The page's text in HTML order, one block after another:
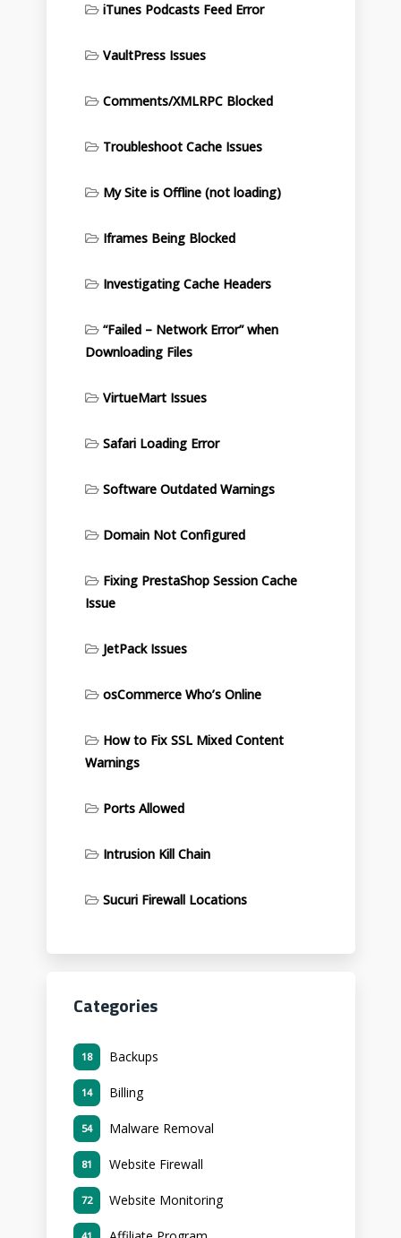
iTunes Podcasts Feed Error
VaultPress Issues
Comments/XMLRPC Blocked
Troubleshoot Cache Issues
My Site is Offline (not loading)
Iframes Being Blocked
Investigating Cache Headers
“Failed – Network Error” when
Downloading Files
VirtueMart Issues
Safari Loading Error
Software Outdated Warnings
Domain Not Configured
Fixing PrestaShop Session Cache
Issue
JetPack Issues
osCommerce Who’s Online
How to Fix SSL Mixed Content
Warnings
Ports Allowed
Intrusion Kill Chain
Sucuri Firewall Locations
Categories
Backups
18
Billing
14
Malware Removal
54
Website Firewall
81
Website Monitoring
72